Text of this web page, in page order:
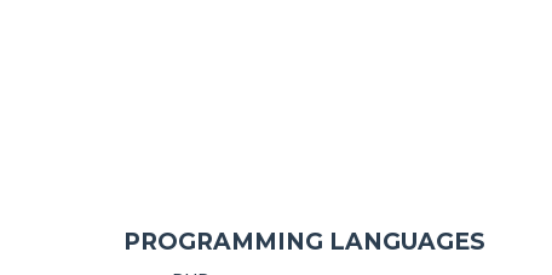
PROGRAMMING LANGUAGES